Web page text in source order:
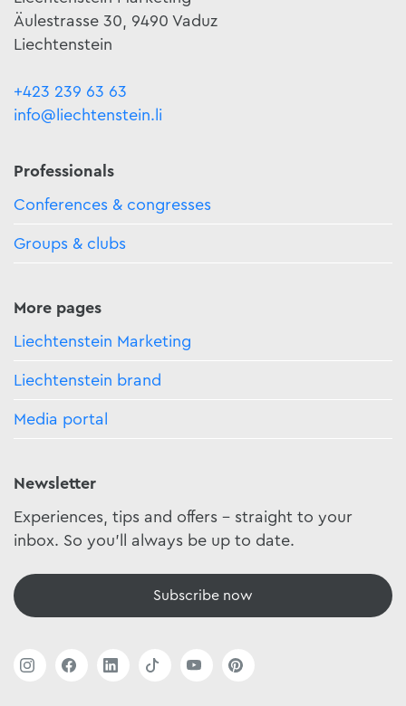
Äulestrasse 30, 9490 Vaduz
Liechtenstein
+423 239 63 63
info@liechtenstein.li
Professionals
Conferences & congresses
Groups & clubs
More pages
Liechtenstein Marketing
Liechtenstein brand
Media portal
Newsletter
Experiences, tips and offers - straight to your
inbox. So you'll always be up to date.
Subscribe now